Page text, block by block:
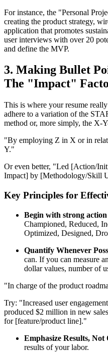
For instance, the "Personal
creating the product strategy,
application that promotes
user interviews with over 20
and define the MVP.
3. Making Bullet
The "Impact"
This is where your resume
adhere to a variation of the
method or, more simply, the X-
"By employing Z in X or in
Y."
Or even better, "Led [Action/
Impact] by [Methodology/Skill
Key Principles for
Begin with strong
Championed, Reduced,
Optimized, Designed,
Quantify Whenever
can. If you can measure
dollar values, number of
"In charge of the product
Try: "Increased user
produced $2 million in new
for [feature/product line]."
Emphasize Results, Not
results of your labor.